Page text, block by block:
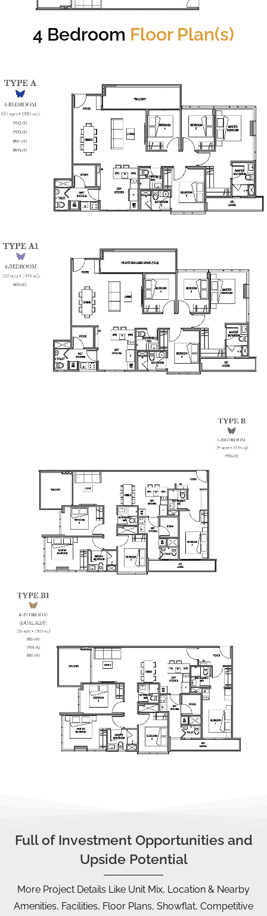
4 Bedroom Floor Plan(s)
Full of Investment Opportunities and
Upside Potential
More Project Details Like Unit Mix, Location & Nearby
Amenities, Facilities, Floor Plans, Showflat, Competitive